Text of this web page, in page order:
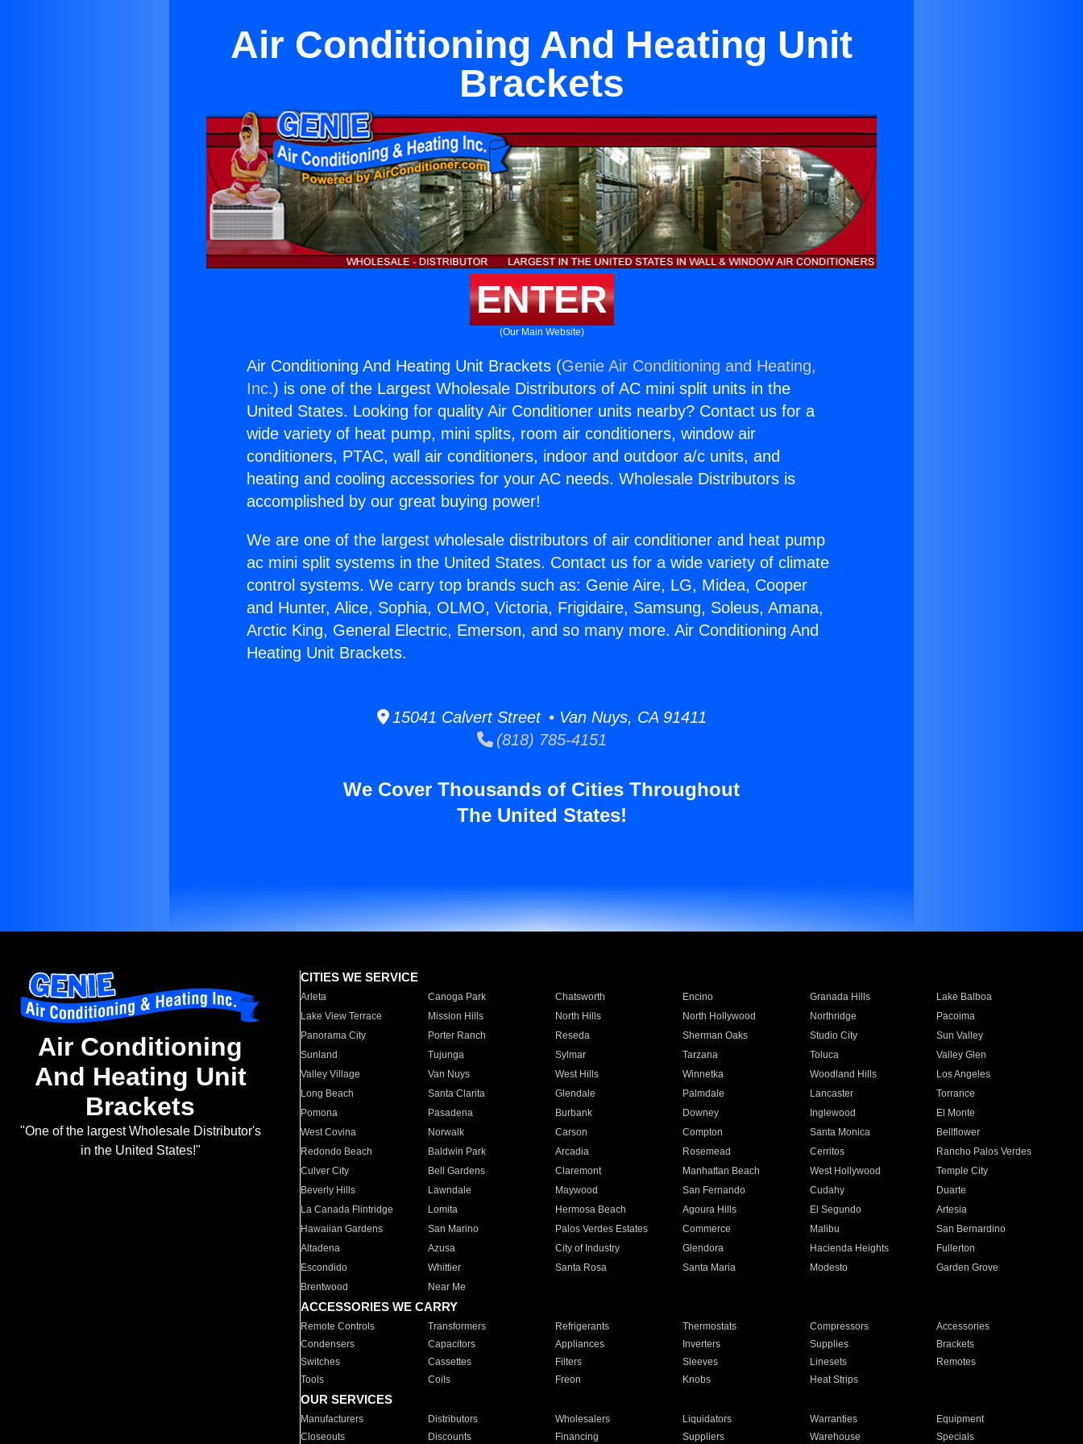
Air Conditioning And Heating Unit
Brackets
ENTER
(Our Main Website)
Air Conditioning And Heating Unit Brackets (Genie Air Conditioning and Heating,
Inc.) is one of the Largest Wholesale Distributors of AC mini split units in the
United States. Looking for quality Air Conditioner units nearby? Contact us for a
wide variety of heat pump, mini splits, room air conditioners, window air
conditioners, PTAC, wall air conditioners, indoor and outdoor a/c units, and
heating and cooling accessories for your AC needs. Wholesale Distributors is
accomplished by our great buying power!
We are one of the largest wholesale distributors of air conditioner and heat pump
ac mini split systems in the United States. Contact us for a wide variety of climate
control systems. We carry top brands such as: Genie Aire, LG, Midea, Cooper
and Hunter, Alice, Sophia, OLMO, Victoria, Frigidaire, Samsung, Soleus, Amana,
Arctic King, General Electric, Emerson, and so many more. Air Conditioning And
Heating Unit Brackets.
15041 Calvert Street • Van Nuys, CA 91411
(818) 785-4151
We Cover Thousands of Cities Throughout
The United States!
Air Conditioning
And Heating Unit
Brackets
"One of the largest Wholesale Distributor's
in the United States!"
CITIES WE SERVICE
Arleta Canoga Park Chatsworth Encino Granada Hills
Lake Balboa
Lake View Terrace
Mission Hills North Hills North Hollywood Northridge
Pacoima
Panorama City
Porter Ranch Reseda Sherman Oaks Studio City
Sun Valley
Sunland
Tujunga Sylmar Tarzana Toluca
Valley Glen
Valley Village
Van Nuys West Hills Winnetka Woodland Hills
Los Angeles
Long Beach
Santa Clarita Glendale Palmdale Lancaster
Torrance
Pomona
Pasadena Burbank Downey Inglewood
El Monte
West Covina
Norwalk Carson Compton Santa Monica
Bellflower
Redondo Beach
Baldwin Park Arcadia Rosemead Cerritos
Rancho Palos Verdes
Culver City
Bell Gardens Claremont Manhattan Beach West Hollywood
Temple City
Beverly Hills
Lawndale Maywood San Fernando Cudahy
Duarte
La Canada Flintridge
Lomita Hermosa Beach Agoura Hills El Segundo
Artesia
Hawaiian Gardens
San Marino Palos Verdes Estates Commerce Malibu
San Bernardino
Altadena
Azusa City of Industry Glendora Hacienda Heights
Fullerton
Escondido
Whittier Santa Rosa Santa Maria Modesto
Garden Grove
Brentwood
Near Me
ACCESSORIES WE CARRY
Remote Controls Transformers Refrigerants Thermostats Compressors
Accessories
Condensers
Capacitors Appliances Inverters Supplies
Brackets
Switches
Cassettes Filters Sleeves Linesets
Remotes
Tools
Coils Freon Knobs Heat Strips
OUR SERVICES
Manufacturers Distributors Wholesalers Liquidators Warranties
Equipment
Closeouts
Discounts Financing Suppliers Warehouse Specials